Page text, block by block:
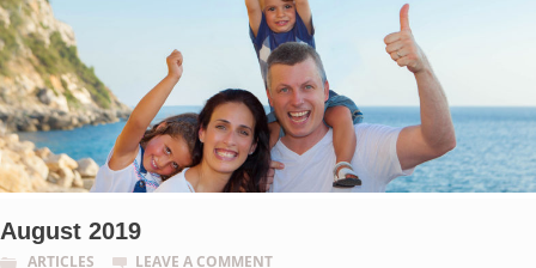
August 2019
ARTICLES LEAVE A COMMENT